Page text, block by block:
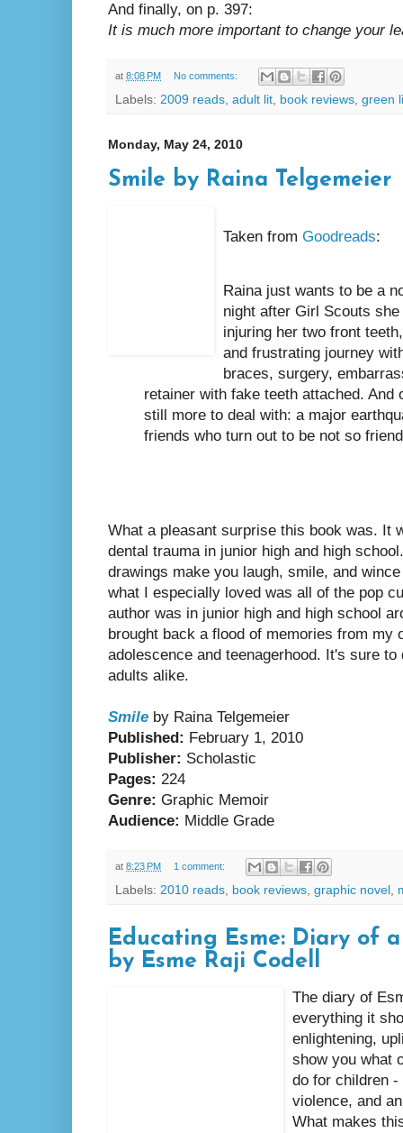
And finally, on p. 397:
It is much more important to change your
at 8:08 PM No comments:
Labels: 2009 reads, adult lit, book reviews, green
Monday, May 24, 2010
Smile by Raina Telgemeier
Taken from Goodreads:
Raina just wants to be a
night after Girl Scouts
injuring her two front
and frustrating journey
braces, surgery,
retainer with fake teeth attached. And
still more to deal with: a major
friends who turn out to be not so
What a pleasant surprise this book was. It
dental trauma in junior high and high
drawings make you laugh, smile, and
what I especially loved was all of the pop
author was in junior high and high school
brought back a flood of memories from my
adolescence and teenagerhood. It's sure
adults alike.
Smile by Raina Telgemeier
Published: February 1, 2010
Publisher: Scholastic
Pages: 224
Genre: Graphic Memoir
Audience: Middle Grade
at 8:23 PM 1 comment:
Labels: 2010 reads, book reviews, graphic novel ,
Educating Esme: Diary of
by Esme Raji Codell
The diary of
everything it
enlightening,
show you what
do for children -
violence, and
What makes